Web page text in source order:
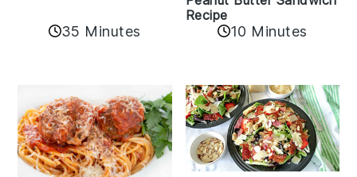
35 Minutes
Recipe
10 Minutes